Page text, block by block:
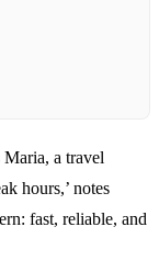
Maria, a travel
hours,’ notes
fast, reliable, and